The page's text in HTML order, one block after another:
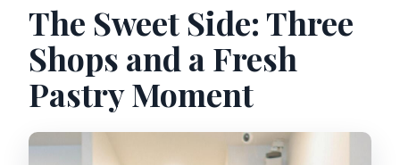
The Sweet Side: Three
Shops and a Fresh
Pastry Moment